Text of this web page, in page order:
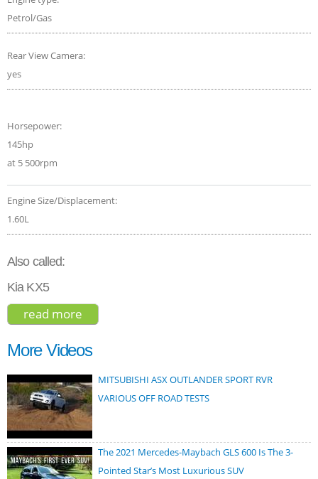
Petrol/Gas
Rear View Camera:
yes
Horsepower:
145hp
at 5 500rpm
Engine Size/Displacement:
1.60L
Also called:
Kia KX5
read more
More Videos
MITSUBISHI ASX OUTLANDER SPORT RVR
VARIOUS OFF ROAD TESTS
The 2021 Mercedes-Maybach GLS 600 Is The 3-
Pointed Star’s Most Luxurious SUV